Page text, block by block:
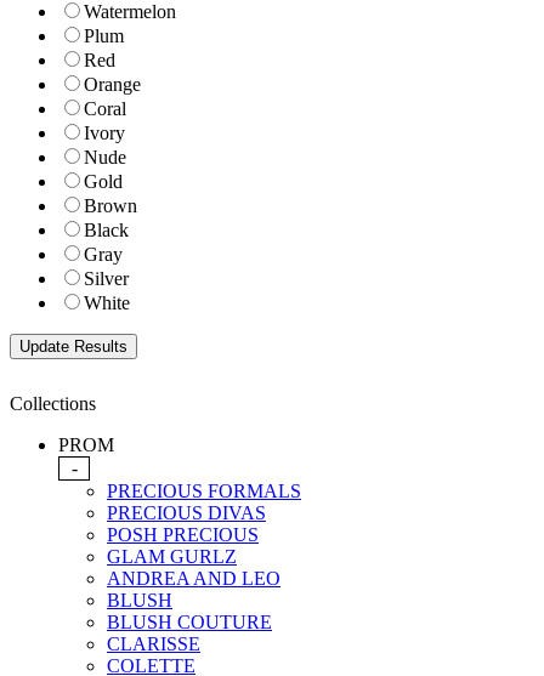
Watermelon
Plum
Red
Orange
Coral
Ivory
Nude
Gold
Brown
Black
Gray
Silver
White
Collections
PROM
-
PRECIOUS FORMALS
PRECIOUS DIVAS
POSH PRECIOUS
GLAM GURLZ
ANDREA AND LEO
BLUSH
BLUSH COUTURE
CLARISSE
COLETTE